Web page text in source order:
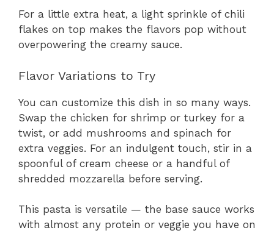
For a little extra heat, a light sprinkle of chili
flakes on top makes the flavors pop without
overpowering the creamy sauce.
Flavor Variations to Try
You can customize this dish in so many ways.
Swap the chicken for shrimp or turkey for a
twist, or add mushrooms and spinach for
extra veggies. For an indulgent touch, stir in a
spoonful of cream cheese or a handful of
shredded mozzarella before serving.
This pasta is versatile — the base sauce works
with almost any protein or veggie you have on